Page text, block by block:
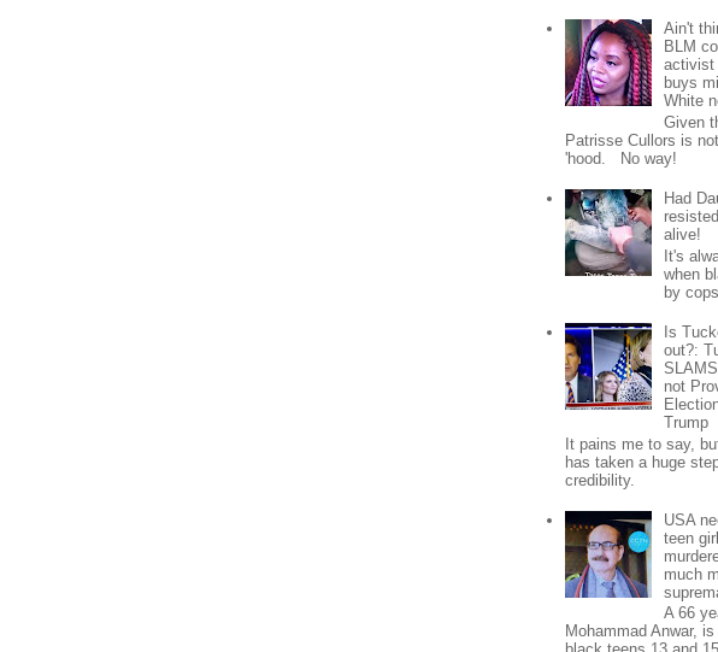
Ain't
BLM
activist
buys
White
Given
Patrisse Cullors is
'hood. No way!
Had
alive!
It's
when
by
Is
out?:
not
Trump
It pains me to say,
has taken a huge
credibility.
USA
teen
much
A 66
Mohammad Anwar,